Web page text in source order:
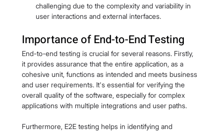
challenging due to the complexity and variability in
user interactions and external interfaces.
Importance of End-to-End Testing
End-to-end testing is crucial for several reasons. Firstly,
it provides assurance that the entire application, as a
cohesive unit, functions as intended and meets business
and user requirements. It's essential for verifying the
overall quality of the software, especially for complex
applications with multiple integrations and user paths.
Furthermore, E2E testing helps in identifying and